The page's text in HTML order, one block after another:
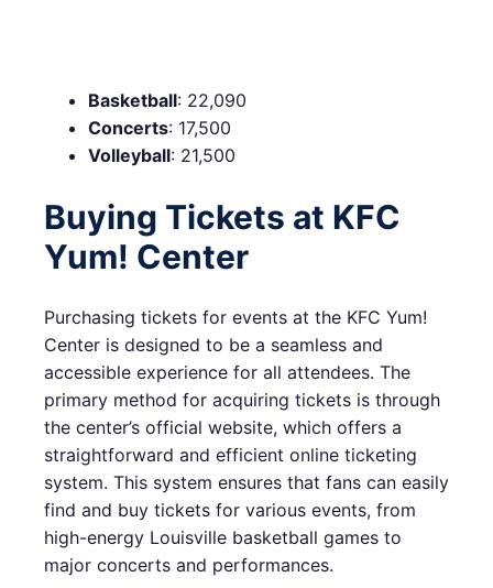
Basketball: 22,090
Concerts: 17,500
Volleyball: 21,500
Buying Tickets at KFC
Yum! Center
Purchasing tickets for events at the KFC Yum!
Center is designed to be a seamless and
accessible experience for all attendees. The
primary method for acquiring tickets is through
the center’s official website, which offers a
straightforward and efficient online ticketing
system. This system ensures that fans can easily
find and buy tickets for various events, from
high-energy Louisville basketball games to
major concerts and performances.